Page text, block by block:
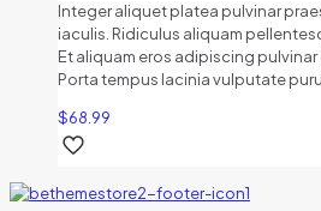
Integer aliquet platea pulvinar
iaculis. Ridiculus aliquam
Et aliquam eros adipiscing
Porta tempus lacinia vulputate
$68.99